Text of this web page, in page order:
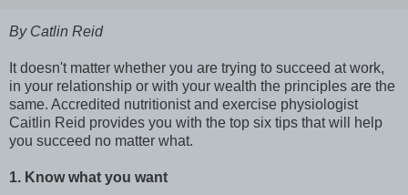
By Catlin Reid
It doesn't matter whether you are trying to succeed at work,
in your relationship or with your wealth the principles are the
same. Accredited nutritionist and exercise physiologist
Caitlin Reid provides you with the top six tips that will help
you succeed no matter what.
1. Know what you want